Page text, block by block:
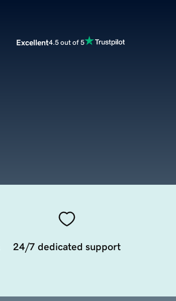
Excellent4.5 out of 5
24/7 dedicated support